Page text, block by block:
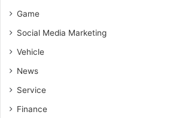
Game
Social Media Marketing
Vehicle
News
Service
Finance